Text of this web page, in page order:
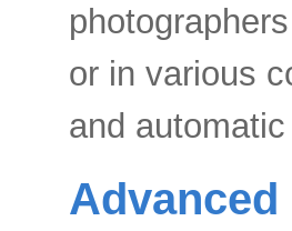
or in various
and
Advanced